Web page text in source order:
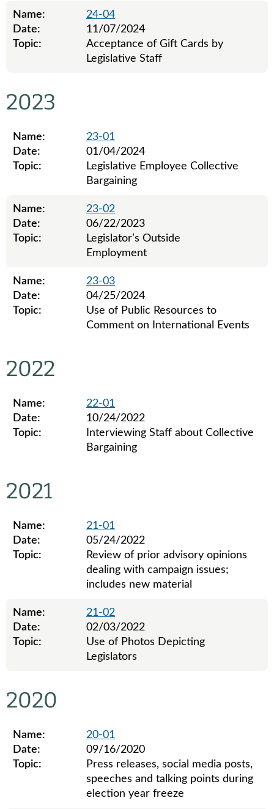
Name:
24-04
Date:
11/07/2024
Topic:
Acceptance of Gift Cards by
Legislative Staff
2023
Name:
23-01
Date:
01/04/2024
Topic:
Legislative Employee Collective
Bargaining
Name:
23-02
Date:
06/22/2023
Topic:
Legislator’s Outside
Employment
Name:
23-03
Date:
04/25/2024
Topic:
Use of Public Resources to
Comment on International Events
2022
Name:
22-01
Date:
10/24/2022
Topic:
Interviewing Staff about Collective
Bargaining
2021
Name:
21-01
Date:
05/24/2022
Topic:
Review of prior advisory opinions
dealing with campaign issues;
includes new material
Name:
21-02
Date:
02/03/2022
Topic:
Use of Photos Depicting
Legislators
2020
Name:
20-01
Date:
09/16/2020
Topic:
Press releases, social media posts,
speeches and talking points during
election year freeze